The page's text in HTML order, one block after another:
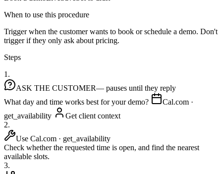
When to use this procedure
Trigger when the customer wants to book or schedule a demo. Don't
trigger if they only ask about pricing.
Steps
1.
ASK THE CUSTOMER— pauses until they reply
What day and time works best for your demo?
Cal.com ·
get_availability
Get client context
2.
Use Cal.com · get_availability
Check whether the requested time is open, and find the nearest
available slots.
3.